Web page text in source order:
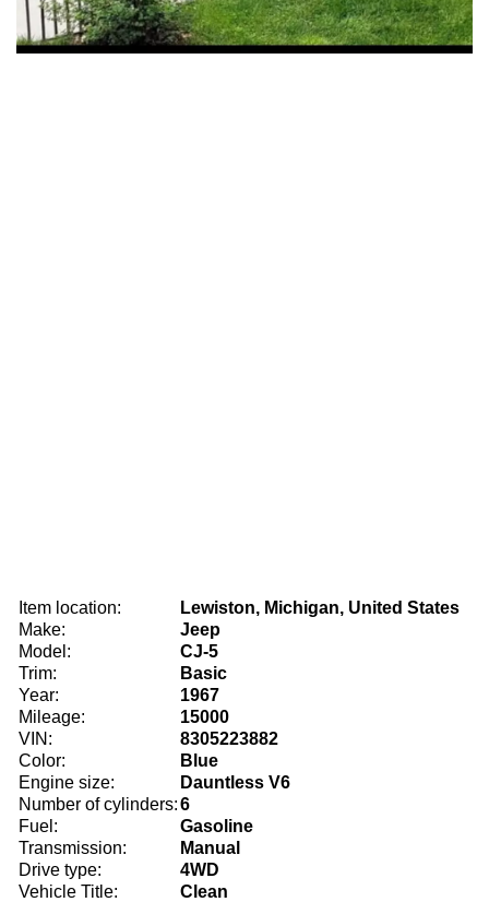
Item location:
Lewiston, Michigan, United States
Make:
Jeep
Model:
CJ-5
Trim:
Basic
Year:
1967
Mileage:
15000
VIN:
8305223882
Color:
Blue
Engine size:
Dauntless V6
Number of cylinders:6
Fuel:
Gasoline
Transmission:
Manual
Drive type:
4WD
Vehicle Title:
Clean